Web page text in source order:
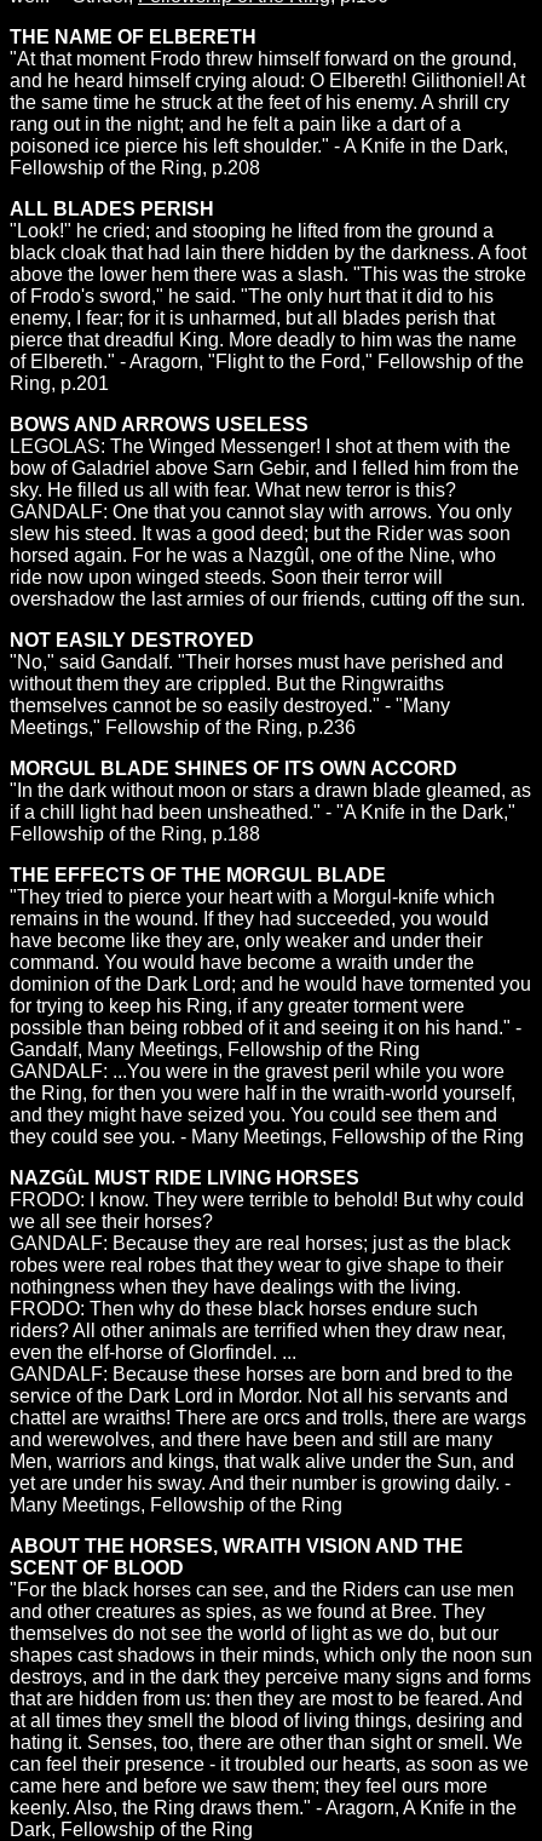
THE NAME OF ELBERETH
"At that moment Frodo threw himself forward on the ground,
and he heard himself crying aloud: O Elbereth! Gilithoniel! At
the same time he struck at the feet of his enemy. A shrill cry
rang out in the night; and he felt a pain like a dart of a
poisoned ice pierce his left shoulder." - A Knife in the Dark,
Fellowship of the Ring, p.208
ALL BLADES PERISH
"Look!" he cried; and stooping he lifted from the ground a
black cloak that had lain there hidden by the darkness. A foot
above the lower hem there was a slash. "This was the stroke
of Frodo's sword," he said. "The only hurt that it did to his
enemy, I fear; for it is unharmed, but all blades perish that
pierce that dreadful King. More deadly to him was the name
of Elbereth." - Aragorn, "Flight to the Ford," Fellowship of the
Ring, p.201
BOWS AND ARROWS USELESS
LEGOLAS: The Winged Messenger! I shot at them with the
bow of Galadriel above Sarn Gebir, and I felled him from the
sky. He filled us all with fear. What new terror is this?
GANDALF: One that you cannot slay with arrows. You only
slew his steed. It was a good deed; but the Rider was soon
horsed again. For he was a Nazgûl, one of the Nine, who
ride now upon winged steeds. Soon their terror will
overshadow the last armies of our friends, cutting off the sun.
NOT EASILY DESTROYED
"No," said Gandalf. "Their horses must have perished and
without them they are crippled. But the Ringwraiths
themselves cannot be so easily destroyed." - "Many
Meetings," Fellowship of the Ring, p.236
MORGUL BLADE SHINES OF ITS OWN ACCORD
"In the dark without moon or stars a drawn blade gleamed, as
if a chill light had been unsheathed." - "A Knife in the Dark,"
Fellowship of the Ring, p.188
THE EFFECTS OF THE MORGUL BLADE
"They tried to pierce your heart with a Morgul-knife which
remains in the wound. If they had succeeded, you would
have become like they are, only weaker and under their
command. You would have become a wraith under the
dominion of the Dark Lord; and he would have tormented you
for trying to keep his Ring, if any greater torment were
possible than being robbed of it and seeing it on his hand." -
Gandalf, Many Meetings, Fellowship of the Ring
GANDALF: ...You were in the gravest peril while you wore
the Ring, for then you were half in the wraith-world yourself,
and they might have seized you. You could see them and
they could see you. - Many Meetings, Fellowship of the Ring
NAZGûL MUST RIDE LIVING HORSES
FRODO: I know. They were terrible to behold! But why could
we all see their horses?
GANDALF: Because they are real horses; just as the black
robes were real robes that they wear to give shape to their
nothingness when they have dealings with the living.
FRODO: Then why do these black horses endure such
riders? All other animals are terrified when they draw near,
even the elf-horse of Glorfindel. ...
GANDALF: Because these horses are born and bred to the
service of the Dark Lord in Mordor. Not all his servants and
chattel are wraiths! There are orcs and trolls, there are wargs
and werewolves, and there have been and still are many
Men, warriors and kings, that walk alive under the Sun, and
yet are under his sway. And their number is growing daily. -
Many Meetings, Fellowship of the Ring
ABOUT THE HORSES, WRAITH VISION AND THE
SCENT OF BLOOD
"For the black horses can see, and the Riders can use men
and other creatures as spies, as we found at Bree. They
themselves do not see the world of light as we do, but our
shapes cast shadows in their minds, which only the noon sun
destroys, and in the dark they perceive many signs and forms
that are hidden from us: then they are most to be feared. And
at all times they smell the blood of living things, desiring and
hating it. Senses, too, there are other than sight or smell. We
can feel their presence - it troubled our hearts, as soon as we
came here and before we saw them; they feel ours more
keenly. Also, the Ring draws them." - Aragorn, A Knife in the
Dark, Fellowship of the Ring